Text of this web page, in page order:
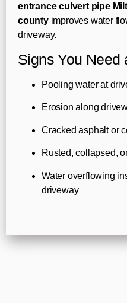
entrance culvert pipe
countyimproves water
driveway.
Signs You Need
Pooling water at
Erosion along
Cracked asphalt or
Rusted, collapsed,
Water overflowing
driveway